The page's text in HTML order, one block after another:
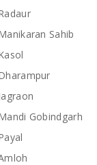
Sahib
Gobindgarh